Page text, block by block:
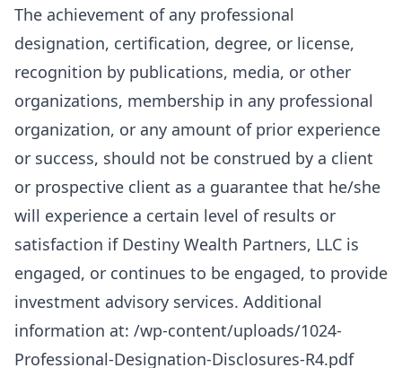
The achievement of any professional
designation, certification, degree, or license,
recognition by publications, media, or other
organizations, membership in any professional
organization, or any amount of prior experience
or success, should not be construed by a client
or prospective client as a guarantee that he/she
will experience a certain level of results or
satisfaction if Destiny Wealth Partners, LLC is
engaged, or continues to be engaged, to provide
investment advisory services. Additional
information at: /wp-content/uploads/1024-
Professional-Designation-Disclosures-R4.pdf